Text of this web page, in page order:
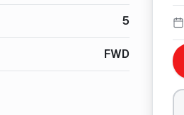
5
FWD